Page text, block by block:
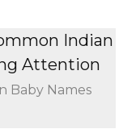
Indian
Attention
Baby Names